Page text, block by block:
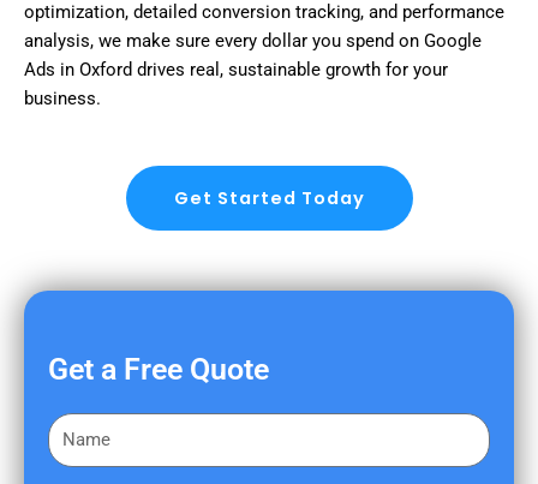
optimization, detailed conversion tracking, and performance
analysis, we make sure every dollar you spend on Google
Ads in Oxford drives real, sustainable growth for your
business.
Get Started Today
Get a Free Quote
F
i